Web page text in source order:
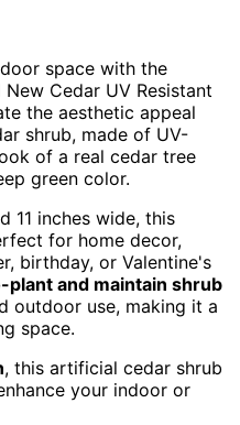
space with the
Cedar UV Resistant
the aesthetic appeal
shrub, made of UV-
of a real cedar tree
green color.
11 inches wide, this
for home decor,
birthday, or Valentine's
plant and maintain shrub
outdoor use, making it a
space.
, this artificial cedar shrub
your indoor or